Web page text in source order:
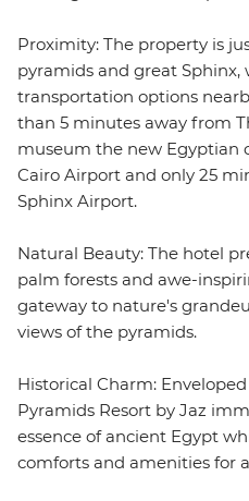
Proximity: The property is
pyramids and great
transportation options
than 5 minutes away from
museum the new Egyptian
Cairo Airport and only 25
Sphinx Airport.
Natural Beauty: The hotel
palm forests and awe-
gateway to nature's
views of the pyramids.
Historical Charm:
Pyramids Resort by Jaz
essence of ancient Egypt
comforts and amenities for